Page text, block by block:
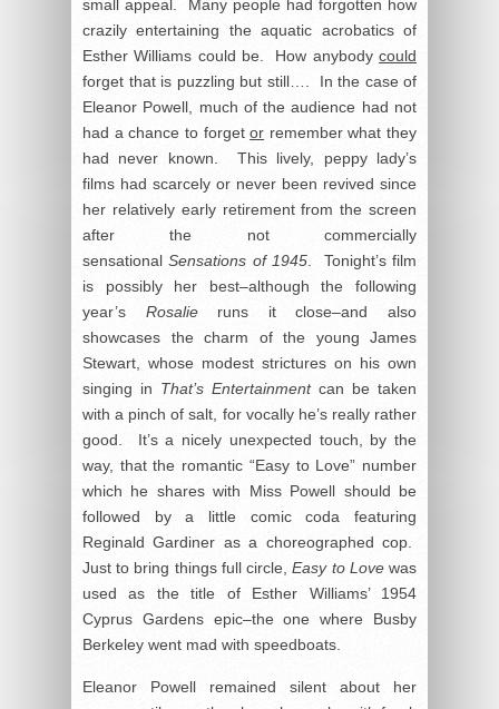
small appeal. Many people had forgotten how
crazily entertaining the aquatic acrobatics of
Esther Williams could be. How anybody could
forget that is puzzling but still…. In the case of
Eleanor Powell, much of the audience had not
had a chance to forgetor remember what they
had never known. This lively, peppy lady’s
films had scarcely or never been revived since
her relatively early retirement from the screen
after the not commercially
sensationalSensations of 1945 . Tonight’s film
is possibly her best–although the following
year’s Rosalieruns it close–and also
showcases the charm of the young James
Stewart, whose modest strictures on his own
singing in That’s Entertainmentcan be taken
with a pinch of salt, for vocally he’s really rather
good. It’s a nicely unexpected touch, by the
way, that the romantic “Easy to Love” number
which he shares with Miss Powell should be
followed by a little comic coda featuring
Reginald Gardiner as a choreographed cop.
Just to bring things full circle,Easy to Lovewas
used as the title of Esther Williams’ 1954
Cyprus Gardens epic–the one where Busby
Berkeley went mad with speedboats.
Eleanor Powell remained silent about her